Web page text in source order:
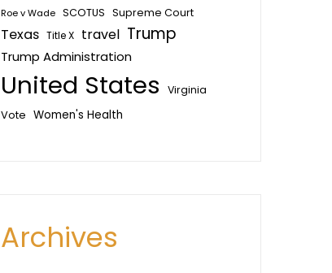
Roe v Wade SCOTUS Supreme Court
Texas Title X travel Trump
Trump Administration
United States Virginia
Vote Women's Health
Archives